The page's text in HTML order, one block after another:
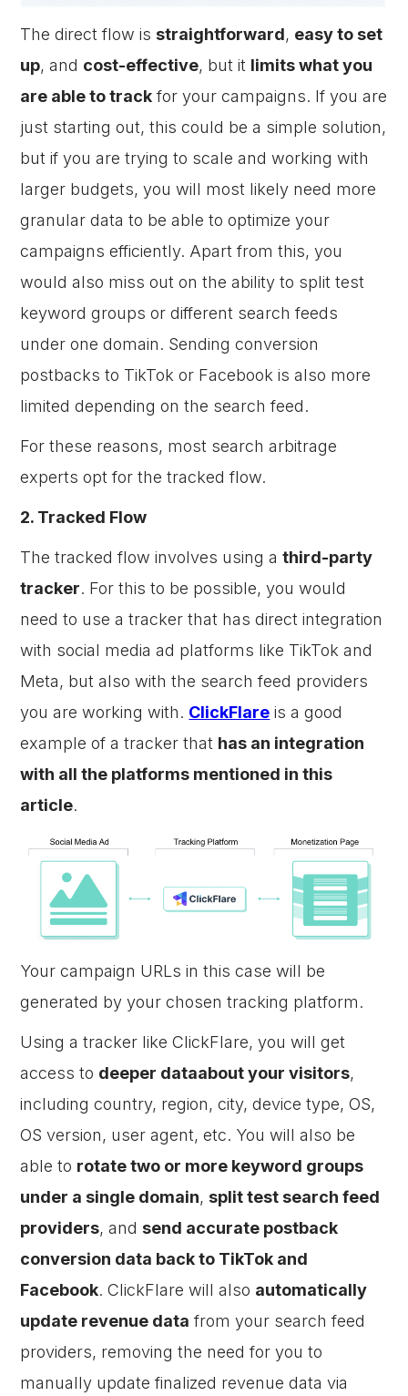
The direct flow is straightforward, easy to set
up, and cost-effective, but it limits what you
are able to trackfor your campaigns. If you are
just starting out, this could be a simple solution,
but if you are trying to scale and working with
larger budgets, you will most likely need more
granular data to be able to optimize your
campaigns efficiently. Apart from this, you
would also miss out on the ability to split test
keyword groups or different search feeds
under one domain. Sending conversion
postbacks to TikTok or Facebook is also more
limited depending on the search feed.
For these reasons, most search arbitrage
experts opt for the tracked flow.
2. Tracked Flow
The tracked flow involves using athird-party
tracker. For this to be possible, you would
need to use a tracker that has direct integration
with social media ad platforms like TikTok and
Meta, but also with the search feed providers
you are working with. ClickFlare is a good
example of a tracker that has an integration
with all the platforms mentioned in this
article.
Your campaign URLs in this case will be
generated by your chosen tracking platform.
Using a tracker like ClickFlare, you will get
access to deeper dataabout your visitors,
including country, region, city, device type, OS,
OS version, user agent, etc. You will also be
able to rotate two or more keyword groups
under a single domain, split test search feed
providers, and send accurate postback
conversion data back to TikTok and
Facebook. ClickFlare will also automatically
update revenue data from your search feed
providers, removing the need for you to
manually update finalized revenue data via